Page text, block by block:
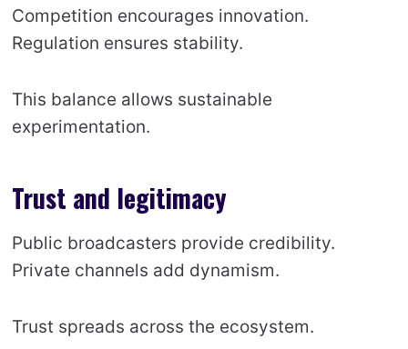
Competition encourages innovation.
Regulation ensures stability.
This balance allows sustainable
experimentation.
Trust and legitimacy
Public broadcasters provide credibility.
Private channels add dynamism.
Trust spreads across the ecosystem.